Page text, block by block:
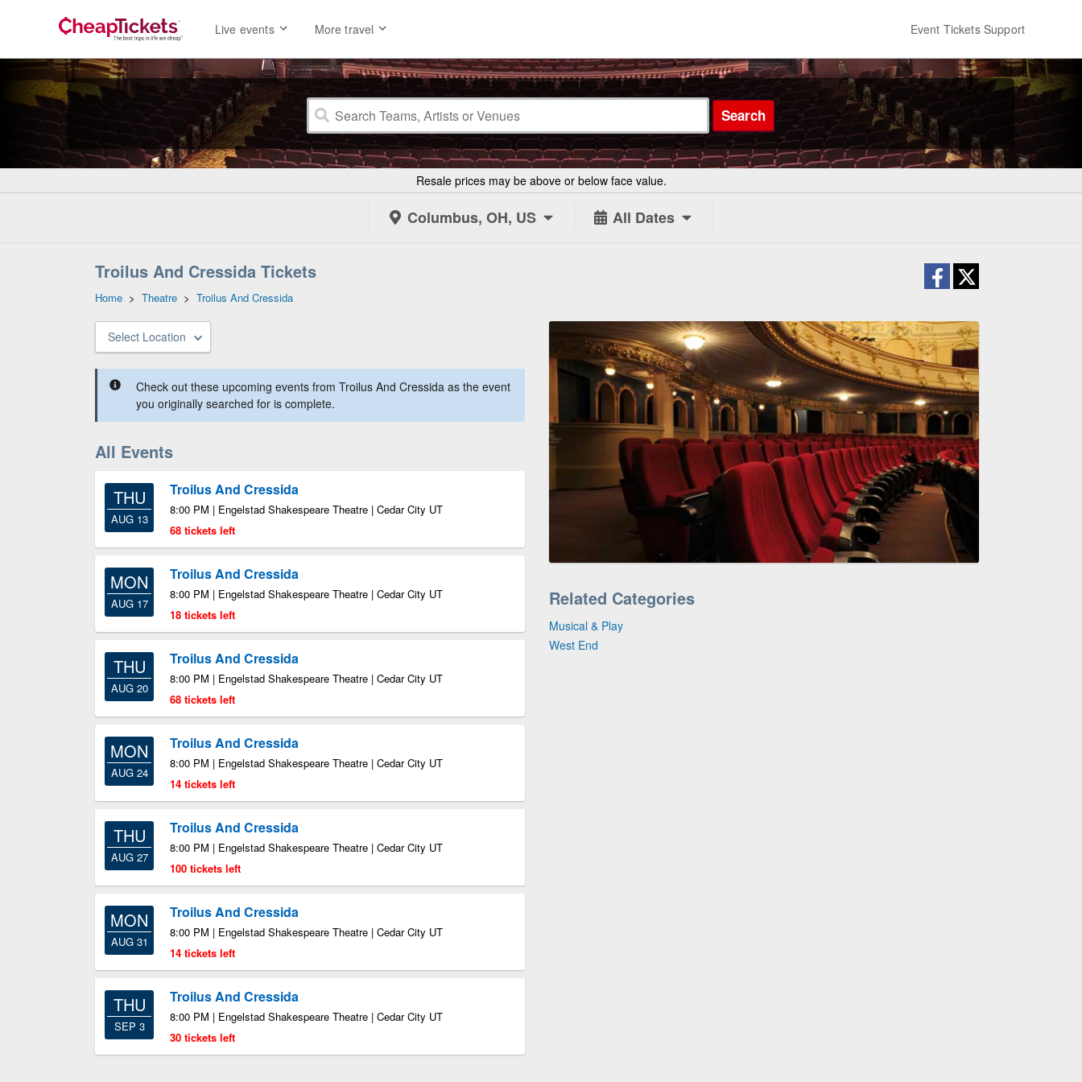
Live events More travel Event Tickets Support
Search
Resale prices may be above or below face value.
Columbus, OH, US All Dates
Troilus And Cressida Tickets
Home > Theatre > Troilus And Cressida
Select Location
Check out these upcoming events from Troilus And Cressida as the event
you originally searched for is complete.
All Events
THU
AUG 13
Troilus And Cressida
8:00 PM | Engelstad Shakespeare Theatre | Cedar City UT
68 tickets left
MON
AUG 17
Troilus And Cressida
8:00 PM | Engelstad Shakespeare Theatre | Cedar City UT
18 tickets left
THU
AUG 20
Troilus And Cressida
8:00 PM | Engelstad Shakespeare Theatre | Cedar City UT
68 tickets left
MON
AUG 24
Troilus And Cressida
8:00 PM | Engelstad Shakespeare Theatre | Cedar City UT
14 tickets left
THU
AUG 27
Troilus And Cressida
8:00 PM | Engelstad Shakespeare Theatre | Cedar City UT
100 tickets left
MON
AUG 31
Troilus And Cressida
8:00 PM | Engelstad Shakespeare Theatre | Cedar City UT
14 tickets left
THU
SEP 3
Troilus And Cressida
8:00 PM | Engelstad Shakespeare Theatre | Cedar City UT
30 tickets left
Related Categories
Musical & Play
West End